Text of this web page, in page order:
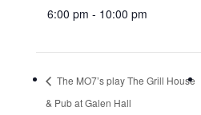
6:00 pm - 10:00 pm
The MO7’s play The Grill House
& Pub at Galen Hall